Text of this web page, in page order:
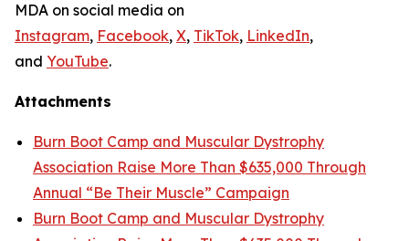
MDA on social media on
Instagram, Facebook, X, TikTok, LinkedIn,
and YouTube.
Attachments
Burn Boot Camp and Muscular Dystrophy
Association Raise More Than $635,000 Through
Annual “Be Their Muscle” Campaign
Burn Boot Camp and Muscular Dystrophy